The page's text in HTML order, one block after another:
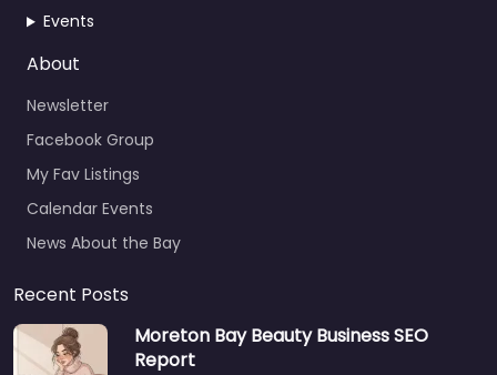
Events
About
Newsletter
Facebook Group
My Fav Listings
Calendar Events
News About the Bay
Recent Posts
Moreton Bay Beauty Business SEO
Report